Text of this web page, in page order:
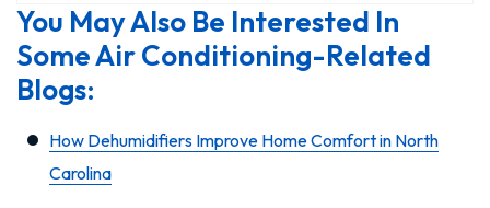
You May Also Be Interested In
Some Air Conditioning-Related
Blogs:
How Dehumidifiers Improve Home Comfort in North
Carolina